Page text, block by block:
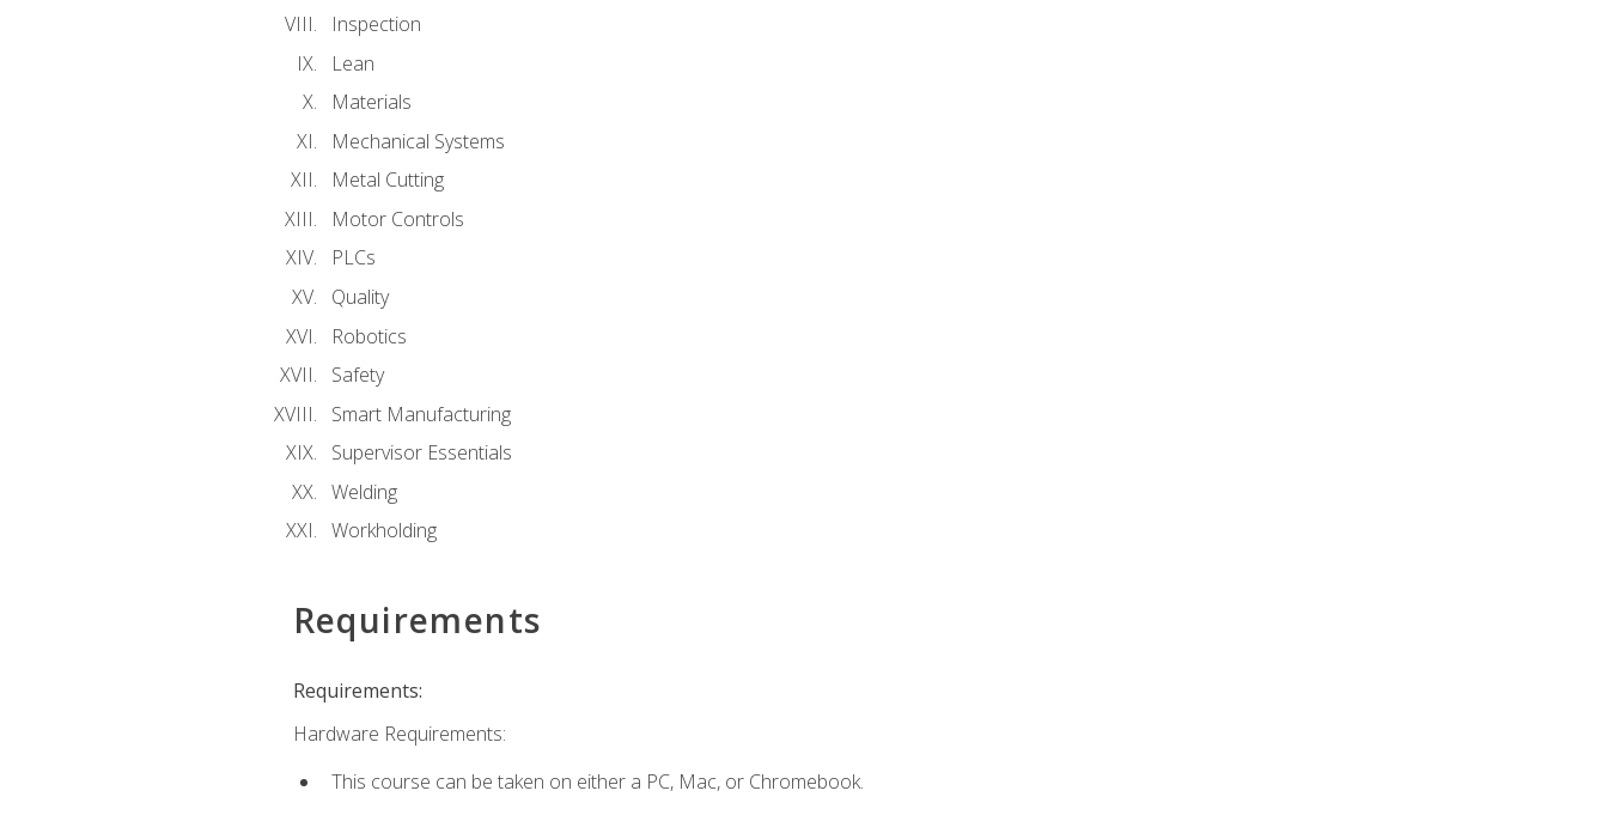
Inspection
Lean
Materials
Mechanical Systems
Metal Cutting
Motor Controls
PLCs
Quality
Robotics
Safety
Smart Manufacturing
Supervisor Essentials
Welding
Workholding
Requirements
Requirements:
Hardware Requirements:
This course can be taken on either a PC, Mac, or Chromebook.